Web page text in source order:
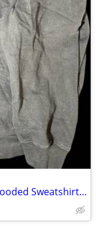
John Galt Bad Girls From Brooklyn Hooded Sweatshirt Hoodie